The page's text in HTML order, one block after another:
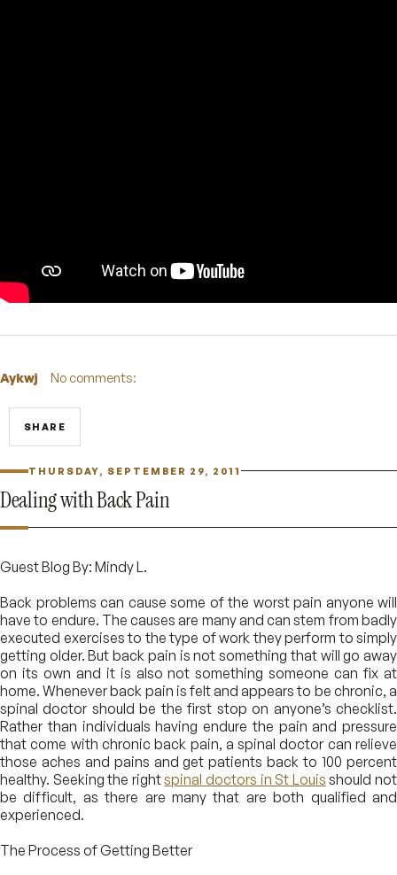
Aykwj No comments:
SHARE
THURSDAY, SEPTEMBER 29, 2011
Dealing with Back Pain
Guest Blog By: Mindy L.
Back problems can cause some of the worst pain anyone will
have to endure. The causes are many and can stem from badly
executed exercises to the type of work they perform to simply
getting older. But back pain is not something that will go away
on its own and it is also not something someone can fix at
home. Whenever back pain is felt and appears to be chronic, a
spinal doctor should be the first stop on anyone’s checklist.
Rather than individuals having endure the pain and pressure
that come with chronic back pain, a spinal doctor can relieve
those aches and pains and get patients back to 100 percent
healthy. Seeking the rightspinal doctors in St Louis should not
be difficult, as there are many that are both qualified and
experienced.
The Process of Getting Better